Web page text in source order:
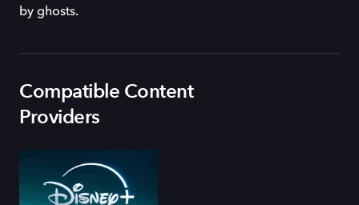
by ghosts.
Compatible Content
Providers